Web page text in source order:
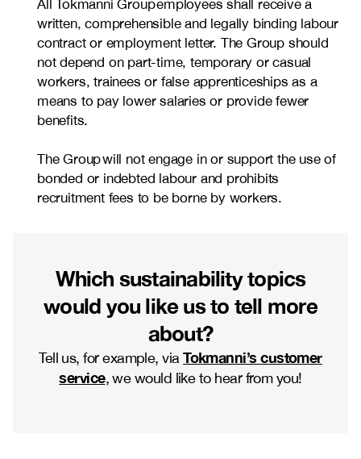
All Tokmanni Group employees shall receive a
written, comprehensible and legally binding labour
contract or employment letter. The Group should
not depend on part-time, temporary or casual
workers, trainees or false apprenticeships as a
means to pay lower salaries or provide fewer
benefits.
The Group will not engage in or support the use of
bonded or indebted labour and prohibits
recruitment fees to be borne by workers.
Which sustainability topics
would you like us to tell more
about?
Tell us, for example, viaTokmanni’s customer
service, we would like to hear from you!